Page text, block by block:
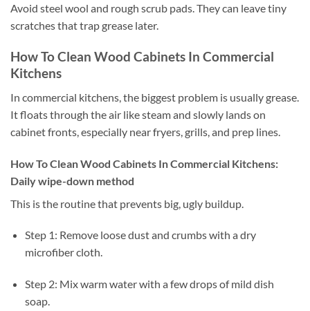
Avoid steel wool and rough scrub pads. They can leave tiny
scratches that trap grease later.
How To Clean Wood Cabinets In Commercial
Kitchens
In commercial kitchens, the biggest problem is usually grease.
It floats through the air like steam and slowly lands on
cabinet fronts, especially near fryers, grills, and prep lines.
How To Clean Wood Cabinets In Commercial Kitchens:
Daily wipe-down method
This is the routine that prevents big, ugly buildup.
Step 1: Remove loose dust and crumbs with a dry
microfiber cloth.
Step 2: Mix warm water with a few drops of mild dish
soap.